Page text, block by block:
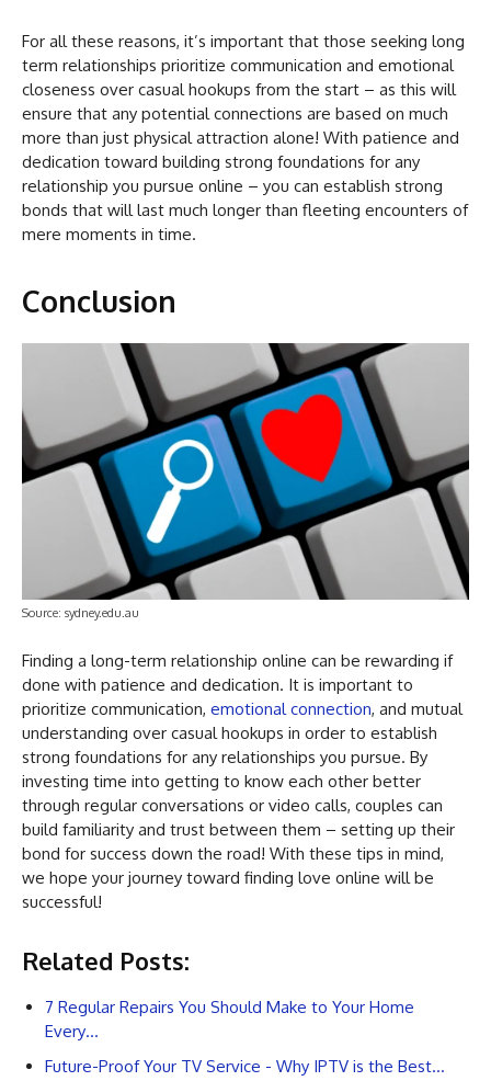
For all these reasons, it’s important that those seeking long
term relationships prioritize communication and emotional
closeness over casual hookups from the start – as this will
ensure that any potential connections are based on much
more than just physical attraction alone! With patience and
dedication toward building strong foundations for any
relationship you pursue online – you can establish strong
bonds that will last much longer than fleeting encounters of
mere moments in time.
Conclusion
Source: sydney.edu.au
Finding a long-term relationship online can be rewarding if
done with patience and dedication. It is important to
prioritize communication, emotional connection, and mutual
understanding over casual hookups in order to establish
strong foundations for any relationships you pursue. By
investing time into getting to know each other better
through regular conversations or video calls, couples can
build familiarity and trust between them – setting up their
bond for success down the road! With these tips in mind,
we hope your journey toward finding love online will be
successful!
Related Posts:
7 Regular Repairs You Should Make to Your Home
Every…
Future-Proof Your TV Service - Why IPTV is the Best…